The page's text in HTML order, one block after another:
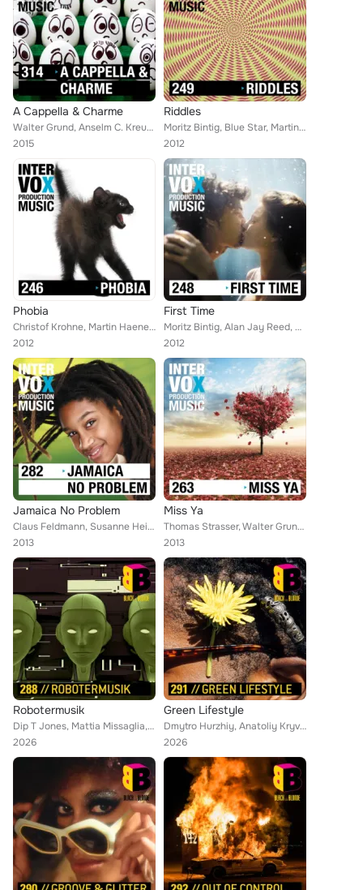
A Cappella & Charme
Walter Grund, Anselm C. Kreuzer, William Wahl, Moritz Bintig, Oliver Gies, Matias la Cour, Elijah Borghardsen, Viktor Petrov, Mi...
2015
Riddles
Moritz Bintig, Blue Star, Martin Haene, Marco Ricciardi, Alan Jay Reed, Joachim Tospann, Shetty List, Yukio Elien Lanz, Ken Chon...
2012
Phobia
Christof Krohne, Martin Haene, Alex Tschallener, Viktor Petrov, Blue Star, Robert Simon Thoma, Harald Gruendig, Manuel Ploetzky,...
2012
First Time
Moritz Bintig, Alan Jay Reed, Citokid, Anselm C. Kreuzer, Bruce Maginnis, Robert Simon Thoma, Ivan Bertolla, Jeff Evans, Walter ...
2012
Jamaica No Problem
Claus Feldmann, Susanne Heitz, Jon Hansson, Martin Haene, Alex Tschallener, Alan Jay Reed, Taramar, Jason Saint, Thomas Strasser...
2013
Miss Ya
Thomas Strasser, Walter Grund, Moritz Bintig, Michael Bibo, Joachim Tospann, Jon Hansson, Viktor Petrov, Citokid, Ivan Bertolla,...
2013
Robotermusik
Dip T Jones, Mattia Missaglia, Alan Jay Reed, Hitesh Ceon, David Berges, Ihor Humerov, Anna Petrovska, Anatoliy Kryvoruchko, Ben...
2026
Green Lifestyle
Dmytro Hurzhiy, Anatoliy Kryvoruchko, Vasili Zyshchuk, Maxim Chernihovskiy, Ihor Humerov, 2DEEPBEATS, Stephan Schelens, Patrick ...
2026